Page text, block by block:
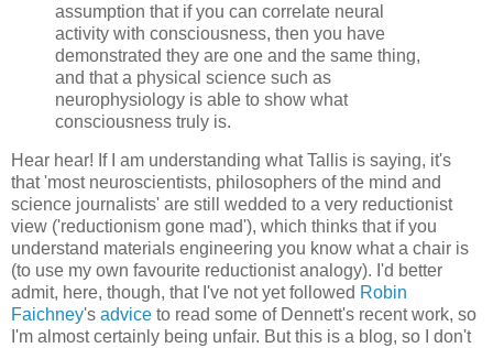
assumption that if you can correlate neural
activity with consciousness, then you have
demonstrated they are one and the same thing,
and that a physical science such as
neurophysiology is able to show what
consciousness truly is.
Hear hear! If I am understanding what Tallis is saying, it's
that 'most neuroscientists, philosophers of the mind and
science journalists' are still wedded to a very reductionist
view ('reductionism gone mad'), which thinks that if you
understand materials engineering you know what a chair is
(to use my own favourite reductionist analogy). I'd better
admit, here, though, that I've not yet followed Robin
Faichney's advice to read some of Dennett's recent work, so
I'm almost certainly being unfair. But this is a blog, so I don't